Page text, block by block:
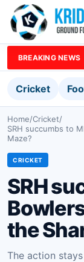
BREAKING NEWS
Cricket
Home/Cricket/
SRH succumbs to
Maze?
CRICKET
SRH
the
The action